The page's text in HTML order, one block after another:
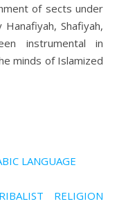
of sects under
Shafiyah,
instrumental in
minds of Islamized
LANGUAGE
RELIGION